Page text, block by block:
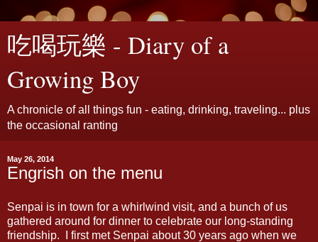
吃喝玩樂 - Diary of a
Growing Boy
A chronicle of all things fun - eating, drinking, traveling... plus
the occasional ranting
May 26, 2014
Engrish on the menu
Senpai is in town for a whirlwind visit, and a bunch of us
gathered around for dinner to celebrate our long-standing
friendship. I first met Senpai about 30 years ago when we